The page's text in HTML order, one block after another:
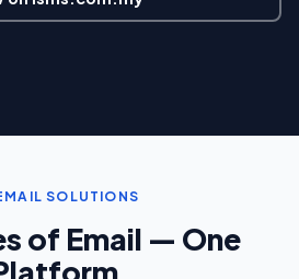
SOLUTIONS
of Email — One